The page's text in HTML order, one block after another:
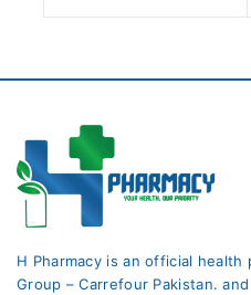
H Pharmacy is an official
Group – Carrefour Pakistan.